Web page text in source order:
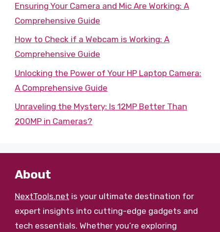
Ensuring Your Camera and Mic Are Working: A
Comprehensive Guide
How to Check if a Webcam is Working: A
Comprehensive Guide
Unlocking the Power of Your HP Laptop Camera:
A Comprehensive Guide
Unraveling the Mystery: Is 12MP Better Than
200MP in Cameras?
About
NextTools.net is your ultimate destination for
expert insights into cutting-edge gadgets and
tech essentials. Whether you’re exploring